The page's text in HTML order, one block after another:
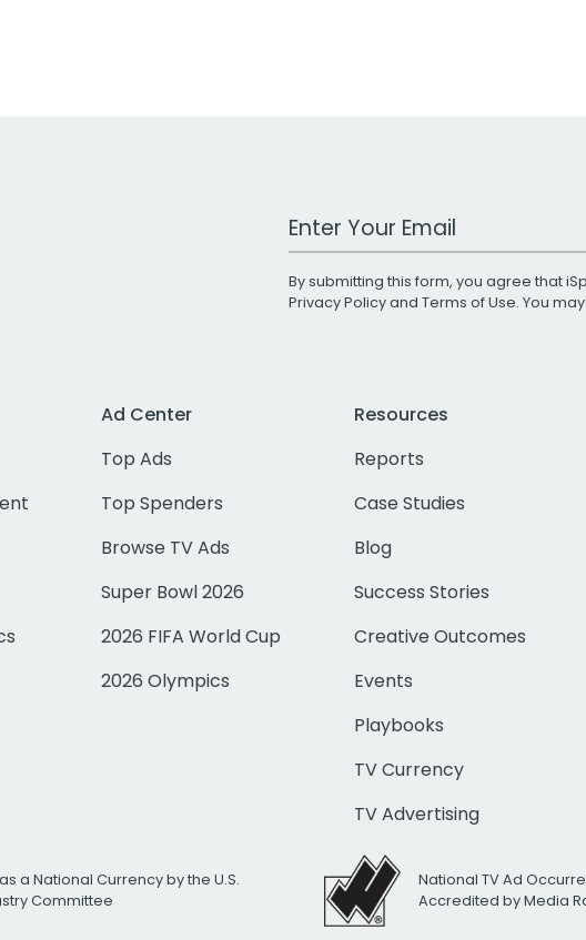
Work Email Address
By submitting this form, you agree that
Privacy Policyand Terms of Use. You
Ad Center
Top Ads
Top Spenders
Browse TV Ads
Super Bowl 2026
2026 FIFA World Cup
2026 Olympics
Resources
Reports
Case Studies
Blog
Success Stories
Creative Outcomes
Events
Playbooks
TV Currency
TV Advertising
a National Currency by the U.S.
Committee
National TV Ad
Accredited by Media